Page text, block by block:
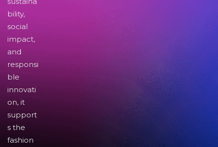
bility,
social
impact,
and
responsi
ble
innovati
on, it
support
s the
fashion